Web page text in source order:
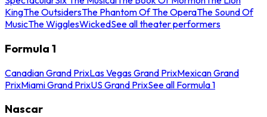
KingThe OutsidersThe Phantom Of The OperaThe Sound Of
MusicThe WigglesWickedSee all theater performers
Formula 1
Canadian Grand PrixLas Vegas Grand PrixMexican Grand
PrixMiami Grand PrixUS Grand PrixSee all Formula 1
Nascar